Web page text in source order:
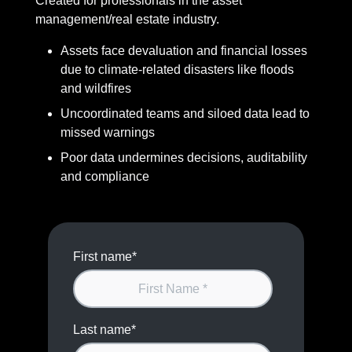
management/real estate industry.
Assets face devaluation and financial losses
due to climate-related disasters like floods
and wildfires
Uncoordinated teams and siloed data lead to
missed warnings
Poor data undermines decisions, auditability
and compliance
First name*
Last name*